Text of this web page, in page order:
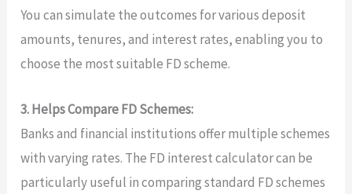
You can simulate the outcomes for various deposit
amounts, tenures, and interest rates, enabling you to
choose the most suitable FD scheme.
3. Helps Compare FD Schemes:
Banks and financial institutions offer multiple schemes
with varying rates. The FD interest calculator can be
particularly useful in comparing standard FD schemes